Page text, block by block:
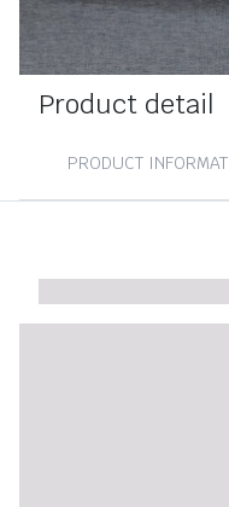
Product detail
PRODUCT